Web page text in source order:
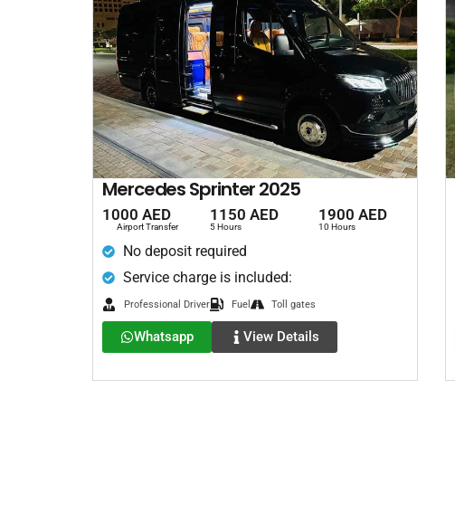
Mercedes Sprinter 2025
1000 AED
Airport Transfer
1150 AED
5 Hours
1900 AED
10 Hours
No deposit required
Service charge is included:
Professional Driver Fuel Toll gates
Whatsapp View Details